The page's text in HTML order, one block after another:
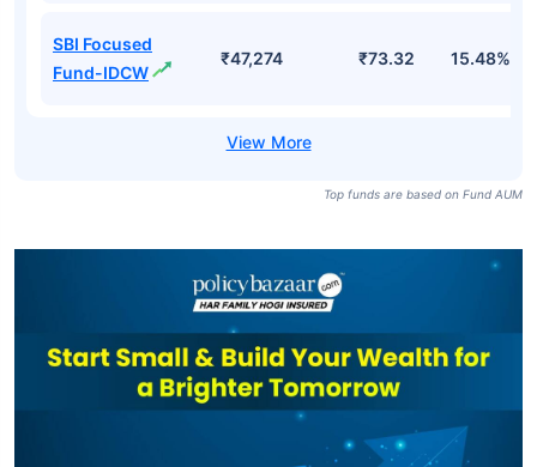
SBI Focused
Fund-IDCW
₹47,274 ₹73.32 15.48%
Top funds are based on Fund AUM